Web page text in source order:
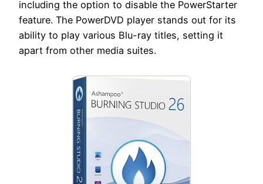
including the option to disable the PowerStarter
feature. The PowerDVD player stands out for its
ability to play various Blu-ray titles, setting it
apart from other media suites.